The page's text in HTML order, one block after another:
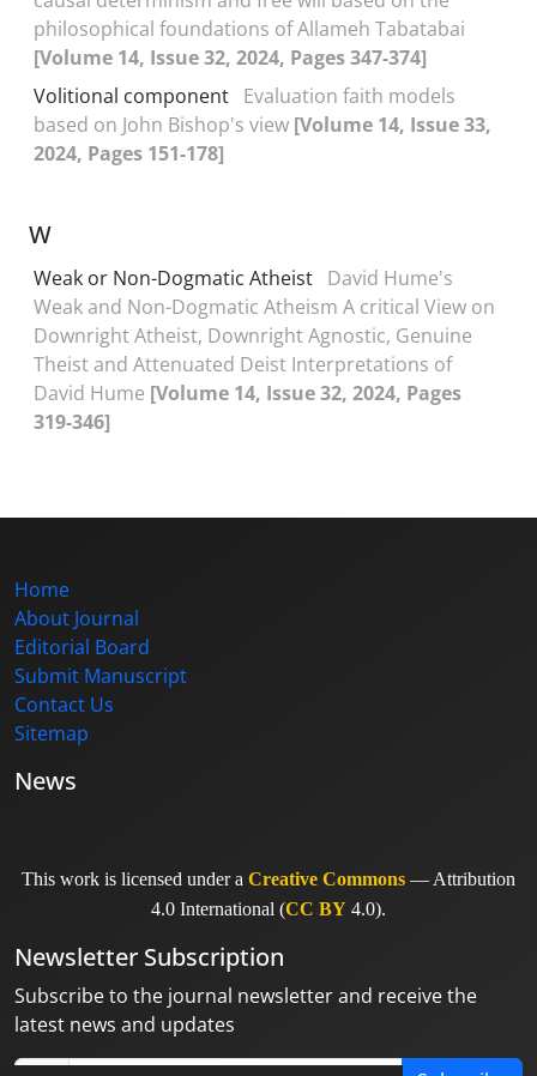
philosophical foundations of Allameh Tabatabai
[Volume 14, Issue 32, 2024, Pages 347-374]
Volitional component Evaluation faith models
based on John Bishop's view [Volume 14, Issue 33,
2024, Pages 151-178]
W
Weak or Non-Dogmatic Atheist David Hume's
Weak and Non-Dogmatic Atheism A critical View on
Downright Atheist, Downright Agnostic, Genuine
Theist and Attenuated Deist Interpretations of
David Hume [Volume 14, Issue 32, 2024, Pages
319-346]
Home
About Journal
Editorial Board
Submit Manuscript
Contact Us
Sitemap
News
This work is licensed under a Creative Commons — Attribution
4.0 International (CC BY 4.0).
Newsletter Subscription
Subscribe to the journal newsletter and receive the
latest news and updates